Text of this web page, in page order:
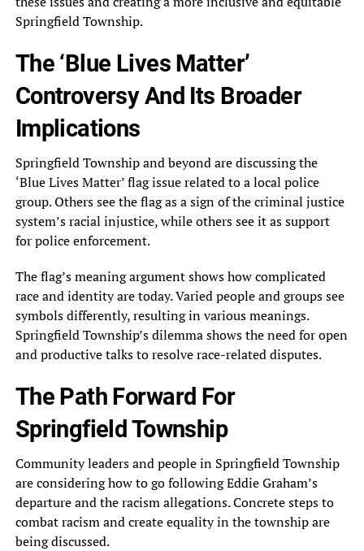
Springfield Township.
The ‘Blue Lives Matter’
Controversy And Its Broader
Implications
Springfield Township and beyond are discussing the
‘Blue Lives Matter’ flag issue related to a local police
group. Others see the flag as a sign of the criminal justice
system’s racial injustice, while others see it as support
for police enforcement.
The flag’s meaning argument shows how complicated
race and identity are today. Varied people and groups see
symbols differently, resulting in various meanings.
Springfield Township’s dilemma shows the need for open
and productive talks to resolve race-related disputes.
The Path Forward For
Springfield Township
Community leaders and people in Springfield Township
are considering how to go following Eddie Graham’s
departure and the racism allegations. Concrete steps to
combat racism and create equality in the township are
being discussed.